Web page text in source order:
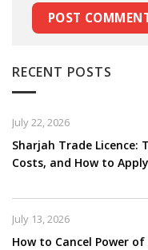
RECENT POSTS
Sharjah Trade Licence:
Costs, and How to Apply
July 22, 2026
How to Cancel Power
July 13, 2026